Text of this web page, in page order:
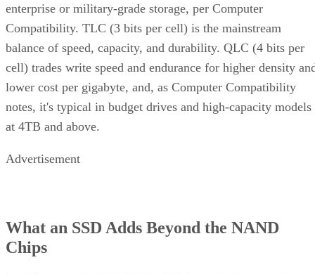
enterprise or military-grade storage, per Computer
Compatibility. TLC (3 bits per cell) is the mainstream
balance of speed, capacity, and durability. QLC (4 bits per
cell) trades write speed and endurance for higher density
lower cost per gigabyte, and, as Computer Compatibility
notes, it's typical in budget drives and high-capacity models
at 4TB and above.
Advertisement
What an SSD Adds Beyond the NAND
Chips